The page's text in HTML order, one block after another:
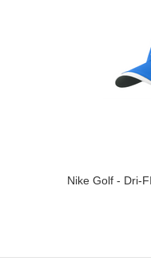
Nike Golf - Dri-